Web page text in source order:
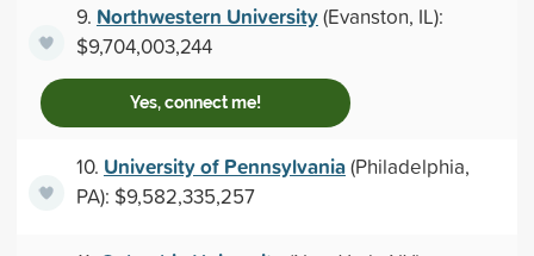
9. Northwestern University(Evanston, IL):
$9,704,003,244
Yes, connect me!
10. University of Pennsylvania(Philadelphia,
PA): $9,582,335,257